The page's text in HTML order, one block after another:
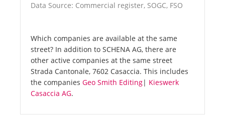
Data Source: Commercial register, SOGC, FSO
Which companies are available at the same
street? In addition to SCHENA AG, there are
other active companies at the same street
Strada Cantonale, 7602 Casaccia. This includes
the companies Geo Smith Editing| Kieswerk
Casaccia AG.